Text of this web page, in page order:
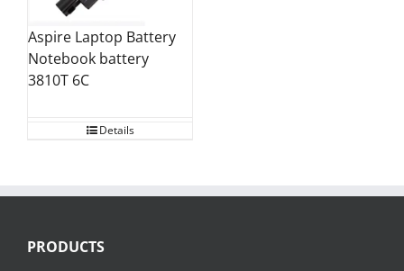
Aspire Laptop Battery
Notebook battery
3810T 6C
Details
PRODUCTS